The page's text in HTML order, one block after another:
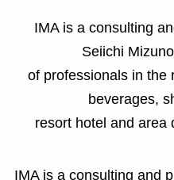
IMA is a consulting
Seiichi
of professionals in the
beverages,
resort hotel and area
IMA is a consulting and